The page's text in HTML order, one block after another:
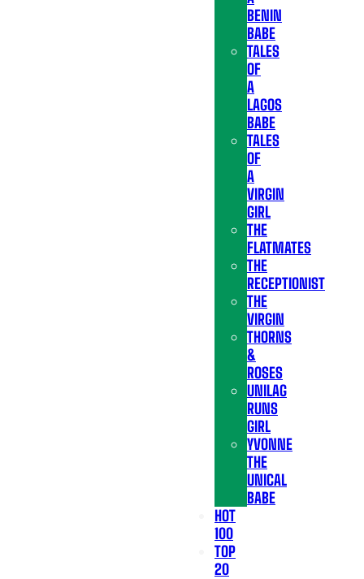
BENIN
BABE
TALES
OF
A
LAGOS
BABE
TALES
OF
A
VIRGIN
GIRL
THE
FLATMATES
THE
RECEPTIONIST
THE
VIRGIN
THORNS
&
ROSES
UNILAG
RUNS
GIRL
YVONNE
THE
UNICAL
BABE
HOT
100
TOP
20